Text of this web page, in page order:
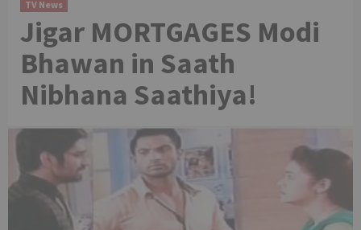
TV News
Jigar MORTGAGES Modi
Bhawan in Saath
Nibhana Saathiya!